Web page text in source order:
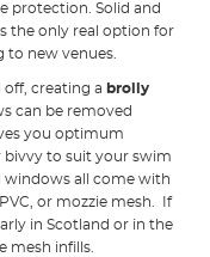
protection. Solid and
the only real option for
to new venues.
off, creating a brolly
can be removed
you optimum
bivvy to suit your swim
windows all come with
or mozzie mesh. If
in Scotland or in the
mesh infills.